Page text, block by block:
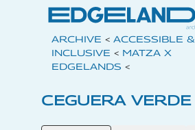
ARCHIVE < ACCESSIBLE &
INCLUSIVE < MATZA X
EDGELANDS <
CEGUERA VERDE